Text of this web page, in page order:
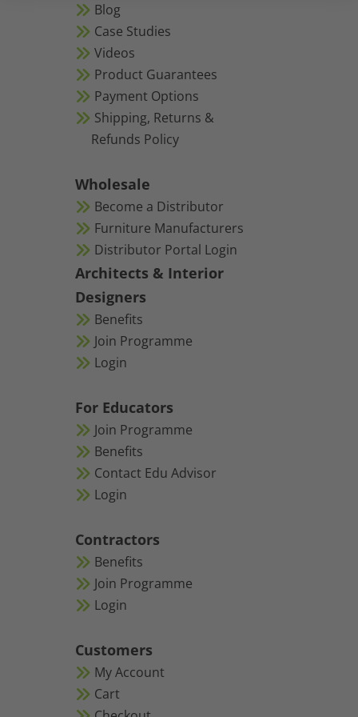
Blog
Case Studies
Videos
Product Guarantees
Payment Options
Shipping, Returns &
Refunds Policy
Wholesale
Become a Distributor
Furniture Manufacturers
Distributor Portal Login
Architects & Interior
Designers
Benefits
Join Programme
Login
For Educators
Join Programme
Benefits
Contact Edu Advisor
Login
Contractors
Benefits
Join Programme
Login
Customers
My Account
Cart